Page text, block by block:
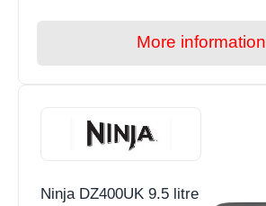
More information
Ninja DZ400UK 9.5 litre